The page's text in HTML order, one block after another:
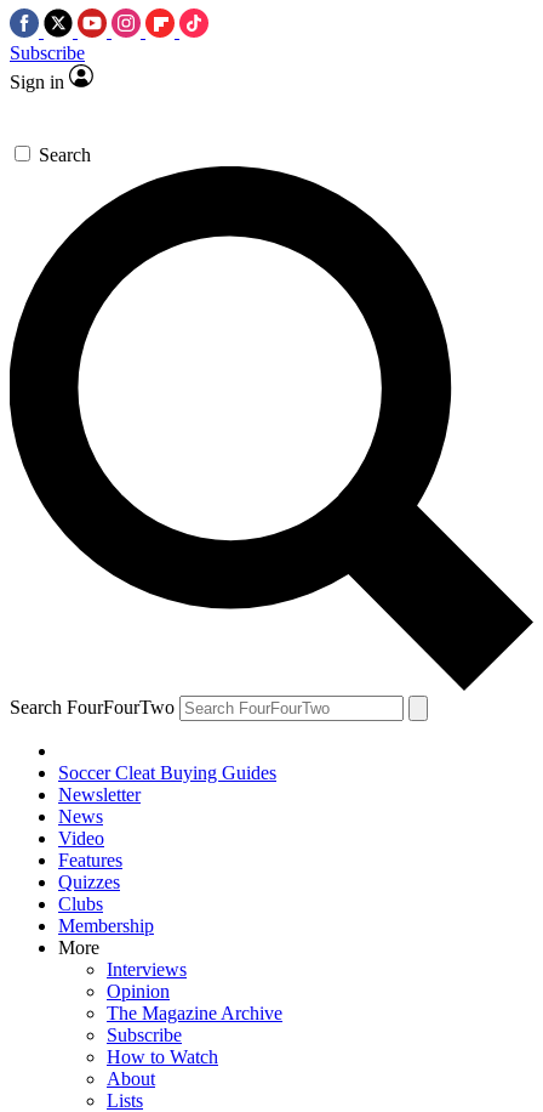
Subscribe
Sign in
Search
Search FourFourTwo
Soccer Cleat Buying Guides
Newsletter
News
Video
Features
Quizzes
Clubs
Membership
More
Interviews
Opinion
The Magazine Archive
Subscribe
How to Watch
About
Lists